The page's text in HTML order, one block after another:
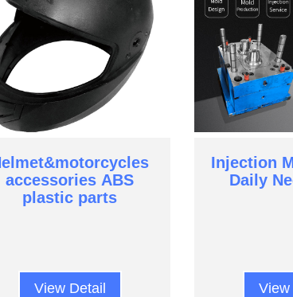
accessories ABS
plastic parts
View Detail
Injection
Daily
View